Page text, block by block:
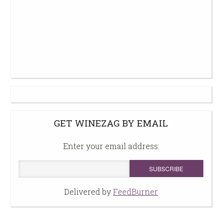
GET WINEZAG BY EMAIL
Enter your email address:
Delivered byFeedBurner